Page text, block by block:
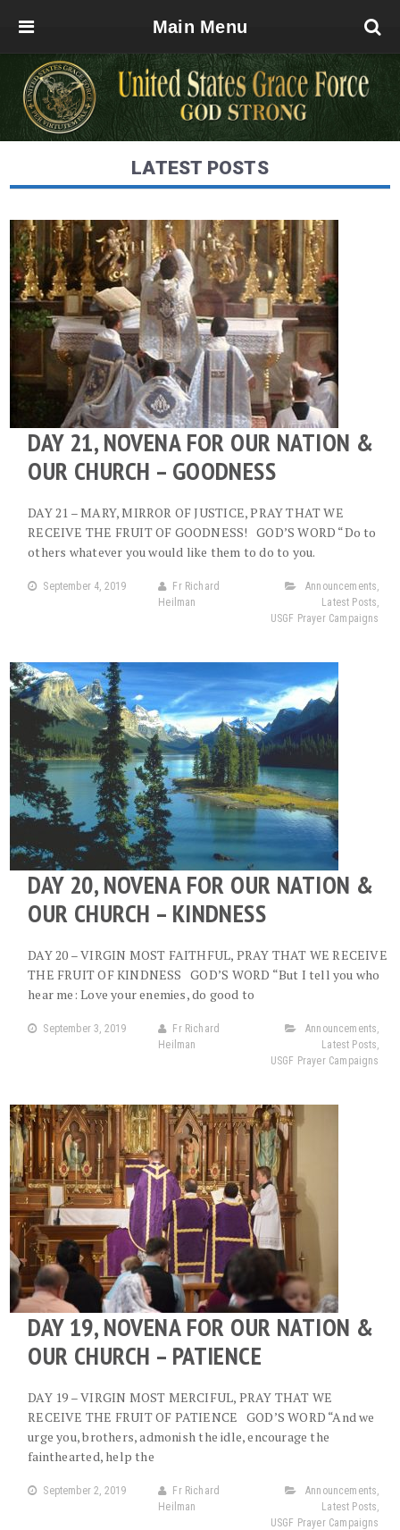
Main Menu
LATEST POSTS
DAY 21, NOVENA FOR OUR NATION &
OUR CHURCH – GOODNESS
DAY 21 – MARY, MIRROR OF JUSTICE, PRAY THAT WE
RECEIVE THE FRUIT OF GOODNESS! GOD’S WORD “Do to
others whatever you would like them to do to you.
September 4, 2019
Fr Richard
Heilman
Announcements,
Latest Posts,
USGF Prayer Campaigns
DAY 20, NOVENA FOR OUR NATION &
OUR CHURCH – KINDNESS
DAY 20 – VIRGIN MOST FAITHFUL, PRAY THAT WE RECEIVE
THE FRUIT OF KINDNESS GOD’S WORD “But I tell you who
hear me: Love your enemies, do good to
September 3, 2019
Fr Richard
Heilman
Announcements,
Latest Posts,
USGF Prayer Campaigns
DAY 19, NOVENA FOR OUR NATION &
OUR CHURCH – PATIENCE
DAY 19 – VIRGIN MOST MERCIFUL, PRAY THAT WE
RECEIVE THE FRUIT OF PATIENCE GOD’S WORD “And we
urge you, brothers, admonish the idle, encourage the
fainthearted, help the
September 2, 2019
Fr Richard
Heilman
Announcements,
Latest Posts,
USGF Prayer Campaigns